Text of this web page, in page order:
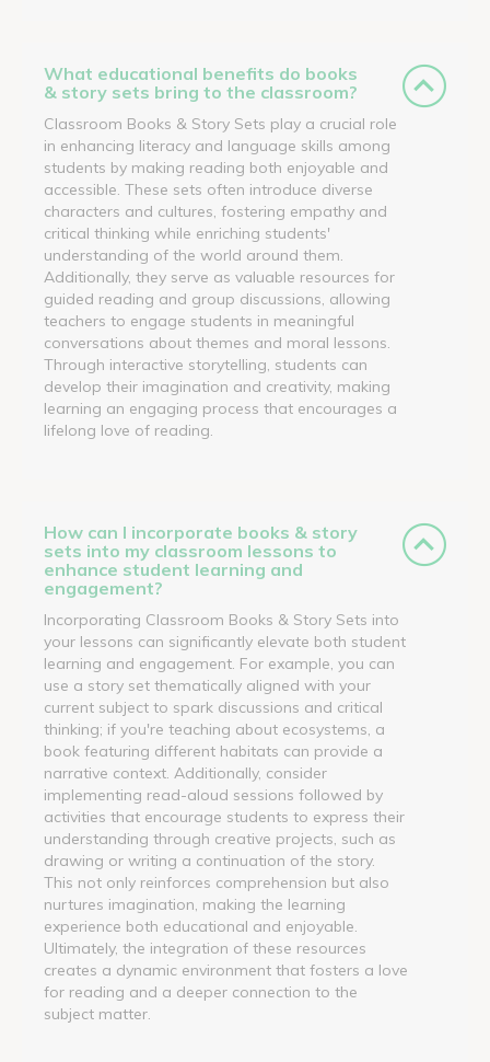
What educational benefits do books
& story sets bring to the classroom?
Classroom Books & Story Sets play a crucial role
in enhancing literacy and language skills among
students by making reading both enjoyable and
accessible. These sets often introduce diverse
characters and cultures, fostering empathy and
critical thinking while enriching students'
understanding of the world around them.
Additionally, they serve as valuable resources for
guided reading and group discussions, allowing
teachers to engage students in meaningful
conversations about themes and moral lessons.
Through interactive storytelling, students can
develop their imagination and creativity, making
learning an engaging process that encourages a
lifelong love of reading.
How can I incorporate books & story
sets into my classroom lessons to
enhance student learning and
engagement?
Incorporating Classroom Books & Story Sets into
your lessons can significantly elevate both student
learning and engagement. For example, you can
use a story set thematically aligned with your
current subject to spark discussions and critical
thinking; if you're teaching about ecosystems, a
book featuring different habitats can provide a
narrative context. Additionally, consider
implementing read-aloud sessions followed by
activities that encourage students to express their
understanding through creative projects, such as
drawing or writing a continuation of the story.
This not only reinforces comprehension but also
nurtures imagination, making the learning
experience both educational and enjoyable.
Ultimately, the integration of these resources
creates a dynamic environment that fosters a love
for reading and a deeper connection to the
subject matter.